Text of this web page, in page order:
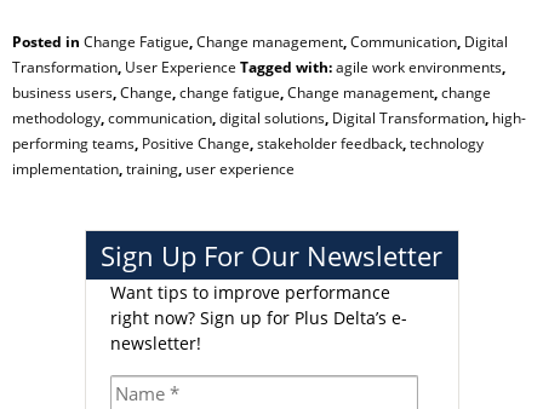
Posted in Change Fatigue,Change management,Communication, Digital
Transformation, User Experience Tagged with:agile work environments,
business users,Change,change fatigue,Change management,change
methodology,communication,digital solutions, Digital Transformation, high-
performing teams, Positive Change,stakeholder feedback,technology
implementation,training, user experience
Sign Up For Our Newsletter
Want tips to improve performance
right now? Sign up for Plus Delta’s e-
newsletter!